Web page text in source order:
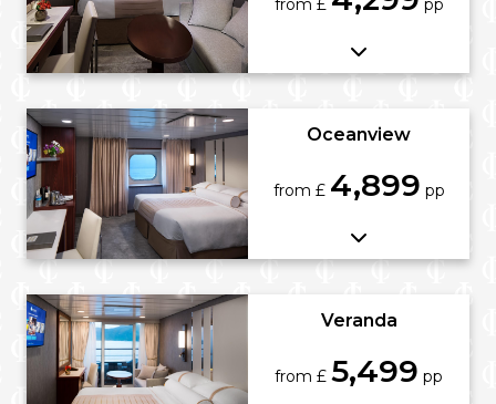
from £ pp
Oceanview
from £ 4,899 pp
Veranda
from £ 5,499 pp